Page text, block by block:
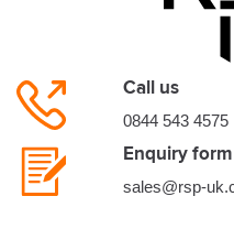
Call us
0844 543 4575
Enquiry form
sales@rsp-